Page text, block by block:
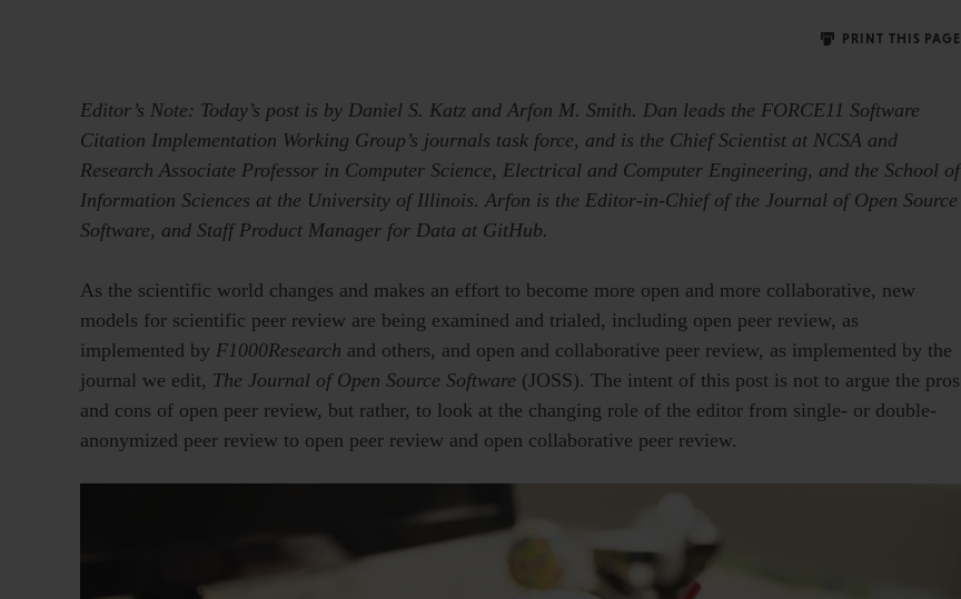
PRINT THIS PAGE
Editor’s Note: Today’s post is by Daniel S. Katz and Arfon M. Smith. Dan leads the FORCE11 Software
Citation Implementation Working Group’s journals task force, and is the Chief Scientist at NCSA and
Research Associate Professor in Computer Science, Electrical and Computer Engineering, and the School of
Information Sciences at the University of Illinois. Arfon is the Editor-in-Chief of the Journal of Open Source
Software, and Staff Product Manager for Data at GitHub.
As the scientific world changes and makes an effort to become more open and more collaborative, new
models for scientific peer review are being examined and trialed, including open peer review, as
implemented by F1000Research and others, and open and collaborative peer review, as implemented by the
journal we edit, The Journal of Open Source Software (JOSS). The intent of this post is not to argue the pros
and cons of open peer review, but rather, to look at the changing role of the editor from single- or double-
anonymized peer review to open peer review and open collaborative peer review.